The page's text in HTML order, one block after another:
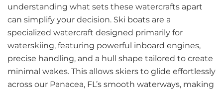
understanding what sets these watercrafts apart
can simplify your decision. Ski boats are a
specialized watercraft designed primarily for
waterskiing, featuring powerful inboard engines,
precise handling, and a hull shape tailored to create
minimal wakes. This allows skiers to glide effortlessly
across our Panacea, FL’s smooth waterways, making